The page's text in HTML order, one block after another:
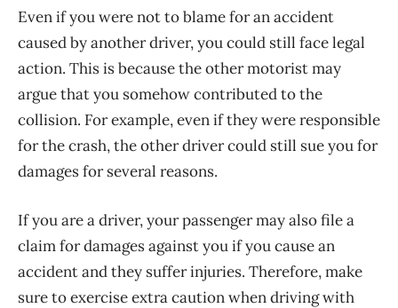
Even if you were not to blame for an accident
caused by another driver, you could still face legal
action. This is because the other motorist may
argue that you somehow contributed to the
collision. For example, even if they were responsible
for the crash, the other driver could still sue you for
damages for several reasons.
If you are a driver, your passenger may also file a
claim for damages against you if you cause an
accident and they suffer injuries. Therefore, make
sure to exercise extra caution when driving with